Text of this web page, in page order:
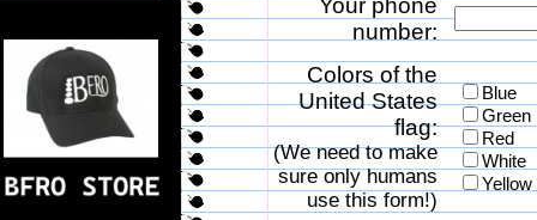
Your phone
number:
Colors of the
United States
flag:
(We need to make
sure only humans
use this form!)
Blue
Green
Red
White
Yellow